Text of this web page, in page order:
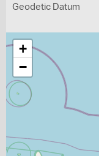
Geodetic Datum
+
−